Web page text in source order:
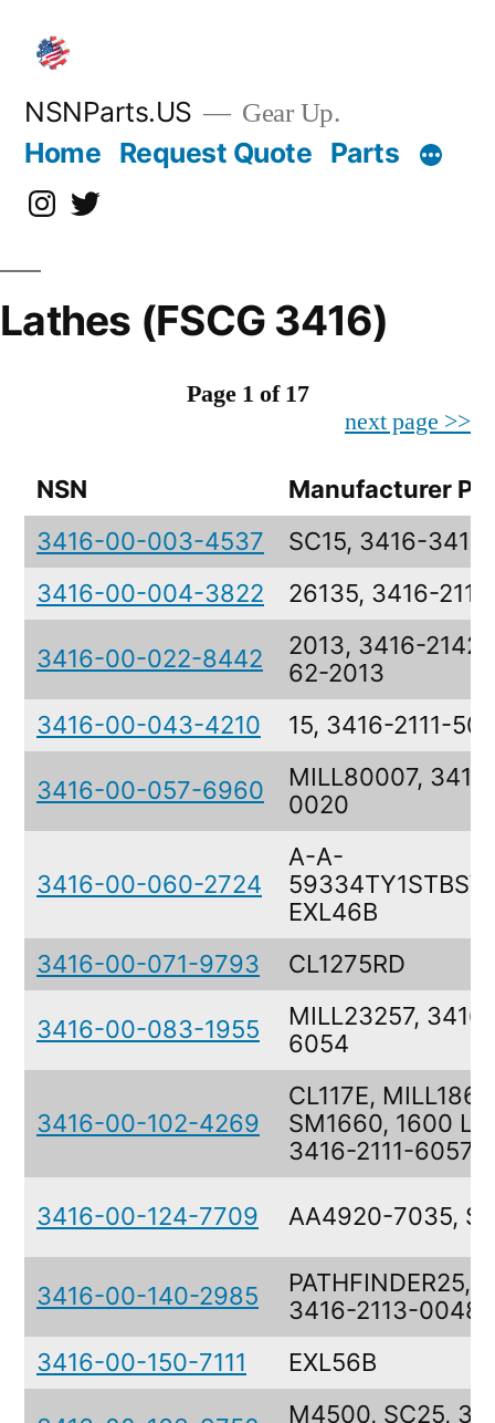
content
NSNParts.US Gear Up.
Home Request Quote Parts
Instagram
X
Lathes (FSCG 3416)
Page 1 of 17
next page >>
NSN
Manufacturer
3416-00-003-4537
SC15, 3416-
3416-00-004-3822
26135, 3416-
3416-00-022-8442
2013, 3416-
62-2013
3416-00-043-4210
15, 3416-2111-
3416-00-057-6960
MILL80007,
0020
3416-00-060-2724
A-A-
EXL46B
3416-00-071-9793
CL1275RD
3416-00-083-1955
MILL23257,
6054
3416-00-102-4269
CL117E,
SM1660, 1600
3416-2111-6057
3416-00-124-7709 AA4920-7035,
3416-00-140-2985
PATHFINDER25,
3416-2113-0048
3416-00-150-7111
EXL56B
M4500, SC25,